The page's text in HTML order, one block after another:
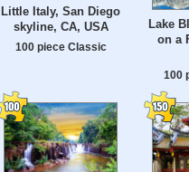
Little Italy, San Diego
skyline, CA, USA
100 piece Classic
Lake
on a
100